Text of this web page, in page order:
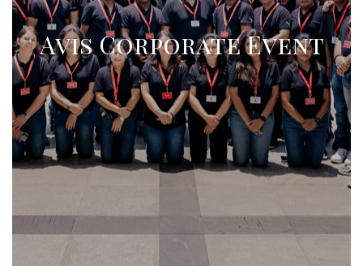
Avis Corporate Event